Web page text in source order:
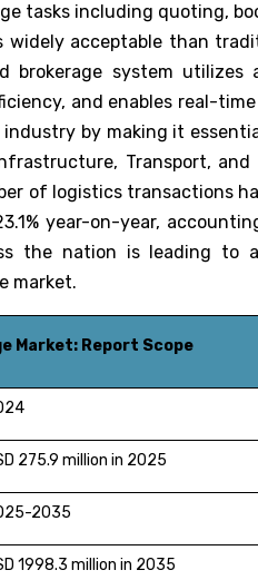
tasks including quoting,
acceptable than
brokerage system
and enables real-
by making it
Transport,
of logistics transactions
year-on-year,
the nation is leading
market.
Market: Report Scope
275.9 million in 2025
2035
1998.3 million in 2035